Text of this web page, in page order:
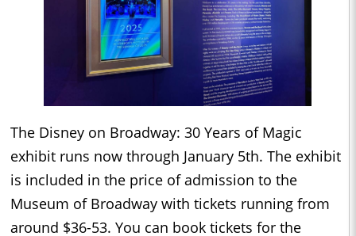
The Disney on Broadway: 30 Years of Magic
exhibit runs now through January 5th. The exhibit
is included in the price of admission to the
Museum of Broadway with tickets running from
around $36-53. You can book tickets for the